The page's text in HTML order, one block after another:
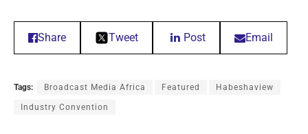
Share Tweet Post Email
Tags: Broadcast Media Africa Featured Habeshaview
Industry Convention